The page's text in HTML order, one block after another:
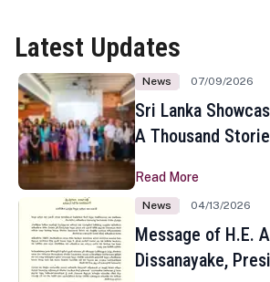
Latest Updates
News 07/09/2026
Sri Lanka
A Thousand
Toronto
Read More
News 04/13/2026
Message of H.E.
Dissanayake,